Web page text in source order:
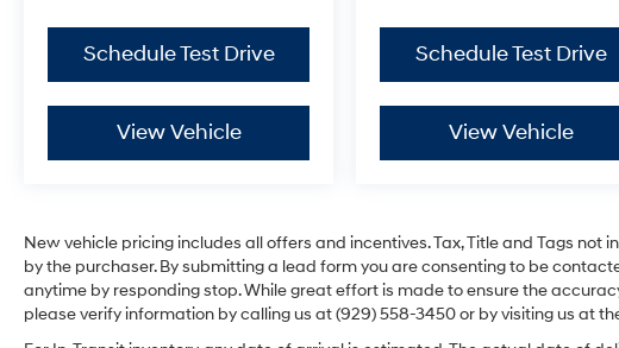
Schedule Test Drive
View Vehicle
Schedule Test Drive
View Vehicle
New vehicle pricing includes all offers and incentives. Tax, Title and Tags
by the purchaser. By submitting a lead form you are consenting to be
anytime by responding stop. While great effort is made to ensure the
please verify information by calling us at (929) 558-3450 or by visiting us at